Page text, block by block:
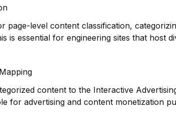
page-level content classification,
is essential for engineering sites that host
content to the Interactive
for advertising and content monetization